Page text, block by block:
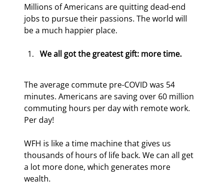
Millions of Americans are quitting dead-end
jobs to pursue their passions. The world will
be a much happier place.
We all got the greatest gift: more time.
The average commute pre-COVID was 54
minutes. Americans are saving over 60 million
commuting hours per day with remote work.
Per day!
WFH is like a time machine that gives us
thousands of hours of life back. We can all get
a lot more done, which generates more
wealth.